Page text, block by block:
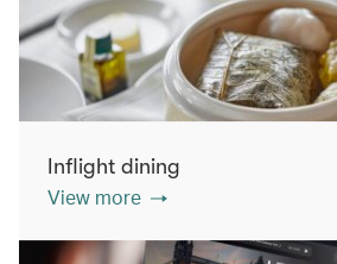
Inflight dining
View more